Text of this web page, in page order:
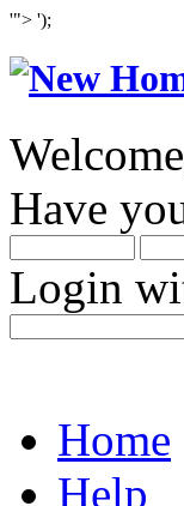
'"> ');
Have
Login
Home
Help